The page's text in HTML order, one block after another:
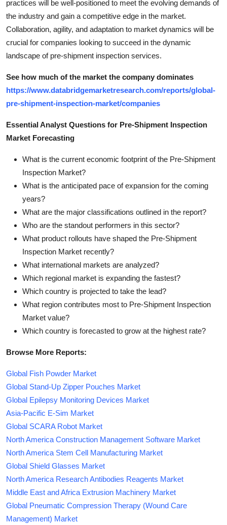
practices will be well-positioned to meet the evolving demands of
the industry and gain a competitive edge in the market.
Collaboration, agility, and adaptation to market dynamics will be
crucial for companies looking to succeed in the dynamic
landscape of pre-shipment inspection services.
See how much of the market the company dominates
https://www.databridgemarketresearch.com/reports/global-
pre-shipment-inspection-market/companies
Essential Analyst Questions for Pre-Shipment Inspection
Market Forecasting
What is the current economic footprint of the Pre-Shipment
Inspection Market?
What is the anticipated pace of expansion for the coming
years?
What are the major classifications outlined in the report?
Who are the standout performers in this sector?
What product rollouts have shaped the Pre-Shipment
Inspection Market recently?
What international markets are analyzed?
Which regional market is expanding the fastest?
Which country is projected to take the lead?
What region contributes most to Pre-Shipment Inspection
Market value?
Which country is forecasted to grow at the highest rate?
Browse More Reports:
Global Fish Powder Market
Global Stand-Up Zipper Pouches Market
Global Epilepsy Monitoring Devices Market
Asia-Pacific E-Sim Market
Global SCARA Robot Market
North America Construction Management Software Market
North America Stem Cell Manufacturing Market
Global Shield Glasses Market
North America Research Antibodies Reagents Market
Middle East and Africa Extrusion Machinery Market
Global Pneumatic Compression Therapy (Wound Care
Management) Market